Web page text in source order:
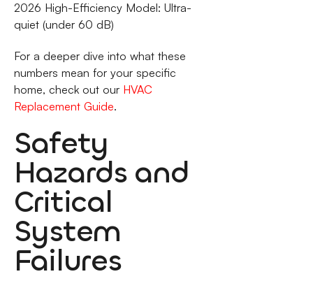
2026 High-Efficiency Model: Ultra-
quiet (under 60 dB)
For a deeper dive into what these
numbers mean for your specific
home, check out our HVAC
Replacement Guide.
Safety
Hazards and
Critical
System
Failures